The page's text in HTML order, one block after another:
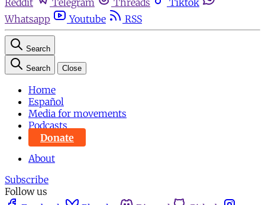
Reddit
Telegram Threads
Tiktok
Whatsapp
Youtube RSS
Search
Search Close
Home
Español
Media for movements
Podcasts
Donate
About
Subscribe
Follow us